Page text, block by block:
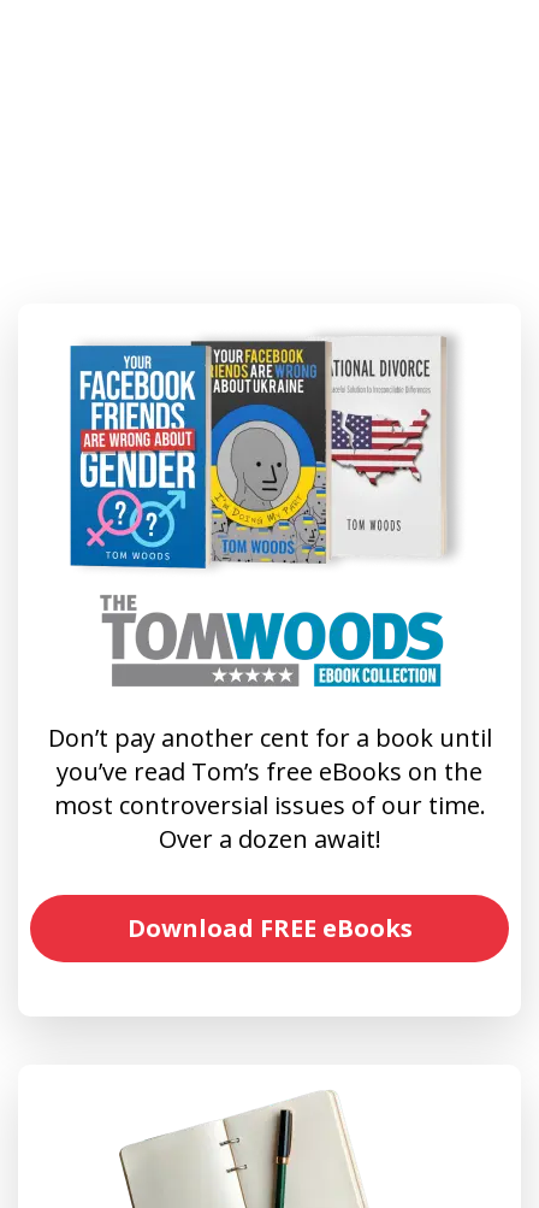
Don’t pay another cent for a book until
you’ve read Tom’s free eBooks on the
most controversial issues of our time.
Over a dozen await!
Download FREE eBooks